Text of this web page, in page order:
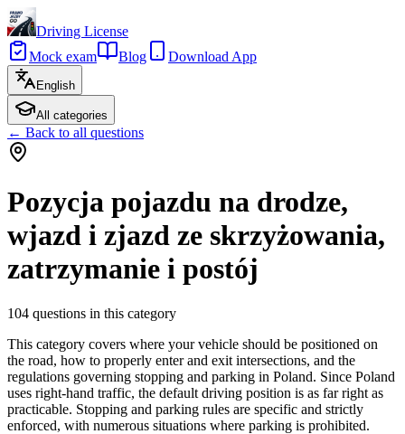
Driving License
Mock exam
Blog Download App
English
All categories
← Back to all questions
Pozycja pojazdu na drodze,
wjazd i zjazd ze skrzyżowania,
zatrzymanie i postój
104 questions in this category
This category covers where your vehicle should be positioned on
the road, how to properly enter and exit intersections, and the
regulations governing stopping and parking in Poland. Since Poland
uses right-hand traffic, the default driving position is as far right as
practicable. Stopping and parking rules are specific and strictly
enforced, with numerous situations where parking is prohibited.